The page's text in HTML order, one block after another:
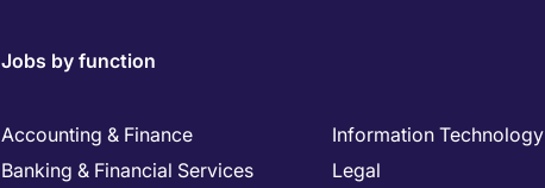
Jobs by function
Accounting & Finance
Banking & Financial Services
Information Technology
Legal